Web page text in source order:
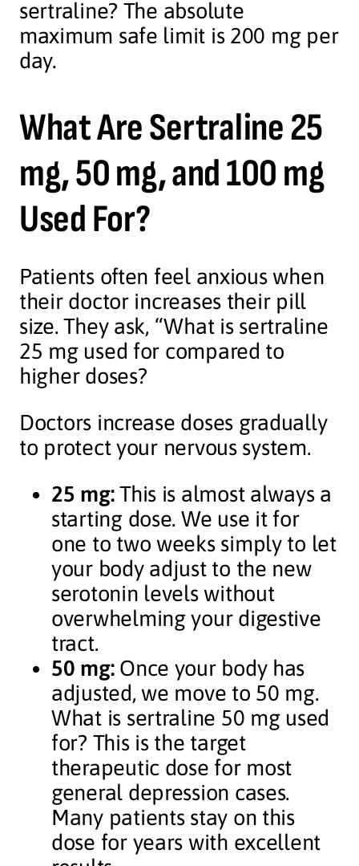
sertraline? The absolute
maximum safe limit is 200 mg per
day.
What Are Sertraline 25
mg, 50 mg, and 100 mg
Used For?
Patients often feel anxious when
their doctor increases their pill
size. They ask, “What is sertraline
25 mg used for compared to
higher doses?
Doctors increase doses gradually
to protect your nervous system.
25 mg:This is almost always a
starting dose. We use it for
one to two weeks simply to let
your body adjust to the new
serotonin levels without
overwhelming your digestive
tract.
50 mg:Once your body has
adjusted, we move to 50 mg.
What is sertraline 50 mg used
for? This is the target
therapeutic dose for most
general depression cases.
Many patients stay on this
dose for years with excellent